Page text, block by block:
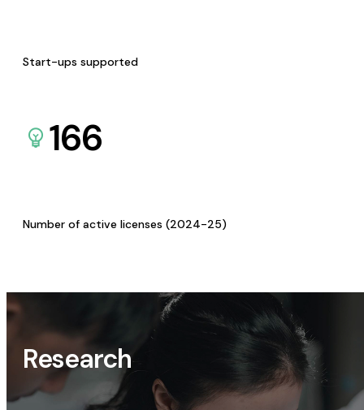
Start-ups supported
166
Number of active licenses (2024-25)
Research